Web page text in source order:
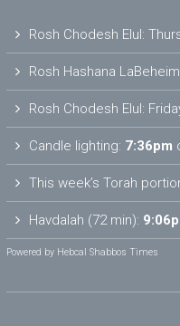
Rosh Chodesh Elul:
Rosh Hashana
Rosh Chodesh Elul:
Candle lighting: 7:36pm
This week’s Torah
Havdalah (72 min):
Powered by Hebcal Shabbos Times